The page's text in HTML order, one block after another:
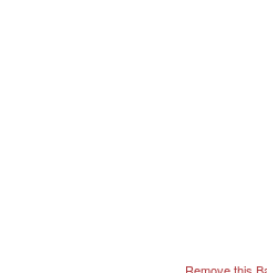
Remove this